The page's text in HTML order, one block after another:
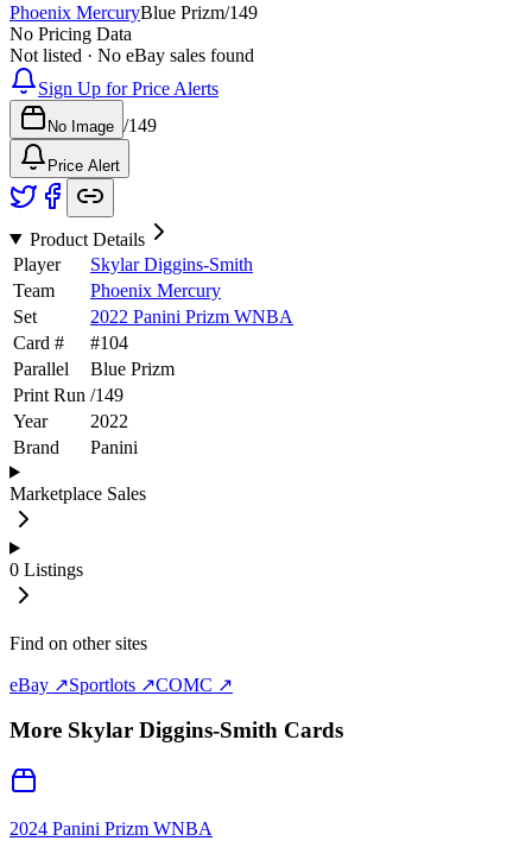
Phoenix MercuryBlue Prizm/149
No Pricing Data
Not listed · No eBay sales found
Sign Up for Price Alerts
No Image /149
Price Alert
Product Details
Player
Skylar Diggins-Smith
Team
Phoenix Mercury
Set
2022 Panini Prizm WNBA
Card #
#104
Parallel
Blue Prizm
Print Run /149
Year
2022
Brand
Panini
Marketplace Sales
0 Listings
Find on other sites
eBay ↗Sportlots ↗COMC ↗
More Skylar Diggins-Smith Cards
2024 Panini Prizm WNBA